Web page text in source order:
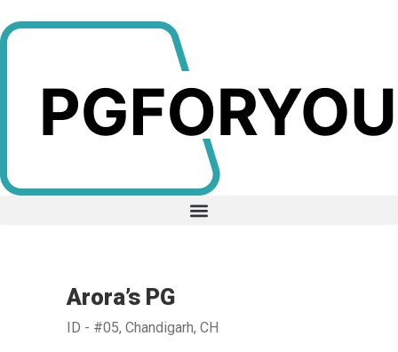
Arora’s PG
ID - #05, Chandigarh, CH